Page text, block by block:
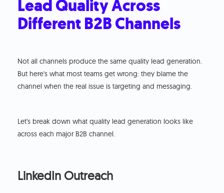
Lead Quality Across
Different B2B Channels
Not all channels produce the same quality lead generation.
But here's what most teams get wrong: they blame the
channel when the real issue is targeting and messaging.
Let's break down what quality lead generation looks like
across each major B2B channel.
LinkedIn Outreach